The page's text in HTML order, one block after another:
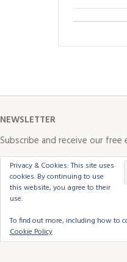
NEWSLETTER
Subscribe and receive our free
Privacy & Cookies: This site uses
cookies. By continuing to use
this website, you agree to their
use.
To find out more, including how to
Cookie Policy